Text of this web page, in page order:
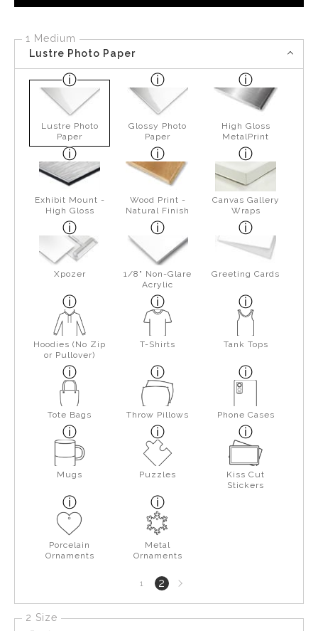
1 Medium
Lustre Photo Paper
Lustre Photo
Paper
Glossy Photo
Paper
High Gloss
MetalPrint
Exhibit Mount -
High Gloss
Wood Print -
Natural Finish
Canvas Gallery
Wraps
Xpozer
1/8" Non-Glare
Acrylic
Greeting Cards
Hoodies (No Zip
or Pullover)
T-Shirts Tank Tops
Tote Bags Throw Pillows Phone Cases
Mugs Puzzles
Kiss Cut
Stickers
Porcelain
Ornaments
Metal
Ornaments
1 2Next
page
2 Size